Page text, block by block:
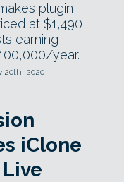
plugin
at $1,490
earning
year.
20th, 2020
iClone